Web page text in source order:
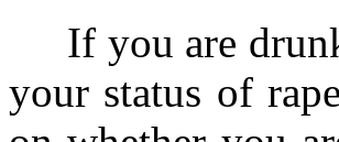
If you are drunk
your status of